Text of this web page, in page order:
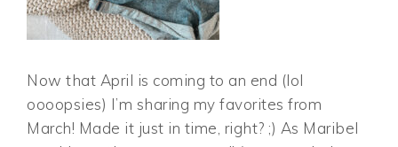
Now that April is coming to an end (lol
oooopsies) I’m sharing my favorites from
March! Made it just in time, right? ;) As Maribel